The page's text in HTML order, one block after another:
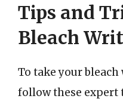
Tips and
Bleach
To take your
follow these expert